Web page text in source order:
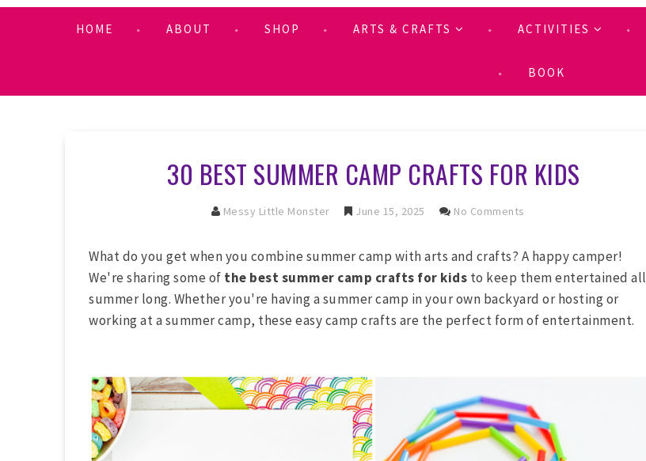
HOME ABOUT SHOP ARTS & CRAFTS ACTIVITIES
BOOK
30 BEST SUMMER CAMP CRAFTS FOR KIDS
Messy Little Monster June 15, 2025 No Comments
What do you get when you combine summer camp with arts and crafts? A happy camper!
We're sharing some of the best summer camp crafts for kids to keep them entertained all
summer long. Whether you're having a summer camp in your own backyard or hosting or
working at a summer camp, these easy camp crafts are the perfect form of entertainment.